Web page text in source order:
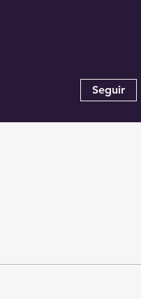
Seguir